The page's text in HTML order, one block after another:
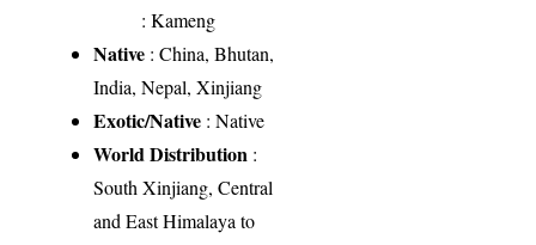
: Kameng
Native : China, Bhutan,
India, Nepal, Xinjiang
Exotic/Native : Native
World Distribution :
South Xinjiang, Central
and East Himalaya to